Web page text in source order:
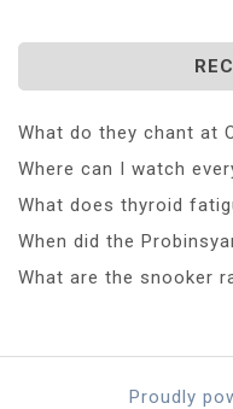
What do they chant at
Where can I watch
What does thyroid
When did the
What are the snooker
Proudly